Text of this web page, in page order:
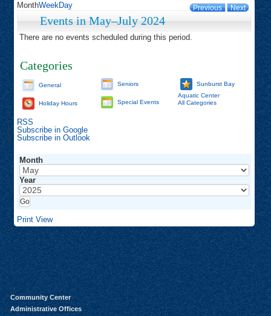
Previous Next
MonthWeekDay
Events in May–July 2024
There are no events scheduled during this period.
Categories
General
Holiday Hours
Seniors
Special Events
Sunburst Bay
Aquatic Center
All Categories
RSS
Subscribe in Google
Subscribe in Outlook
Month
Year
Print View
Community Center
Administrative Offices